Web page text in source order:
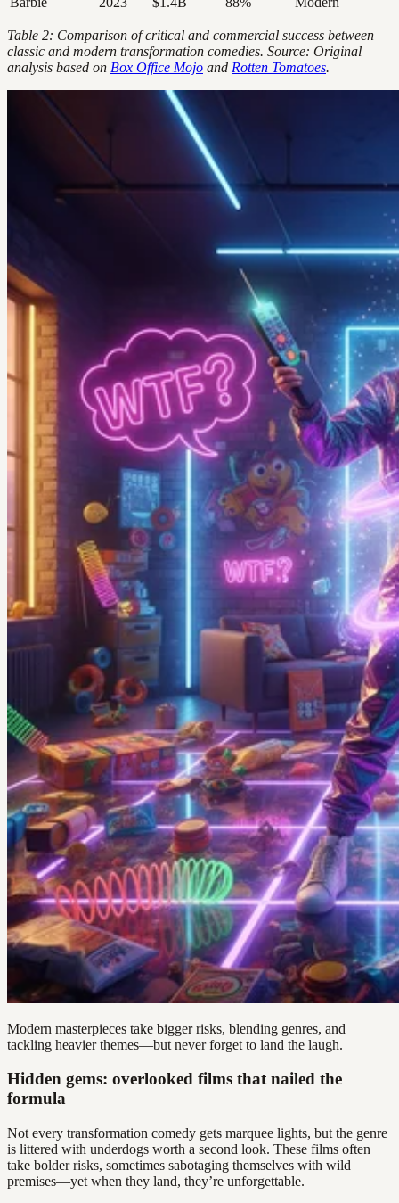
Table 2: Comparison of critical and commercial success between
classic and modern transformation comedies. Source: Original
analysis based on Box Office Mojo and Rotten Tomatoes.
Modern masterpieces take bigger risks, blending genres, and
tackling heavier themes—but never forget to land the laugh.
Hidden gems: overlooked films that nailed the
formula
Not every transformation comedy gets marquee lights, but the genre
is littered with underdogs worth a second look. These films often
take bolder risks, sometimes sabotaging themselves with wild
premises—yet when they land, they’re unforgettable.